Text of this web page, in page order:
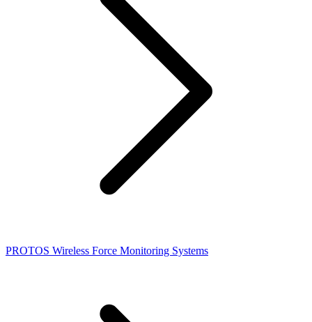
PROTOS Wireless Force Monitoring Systems